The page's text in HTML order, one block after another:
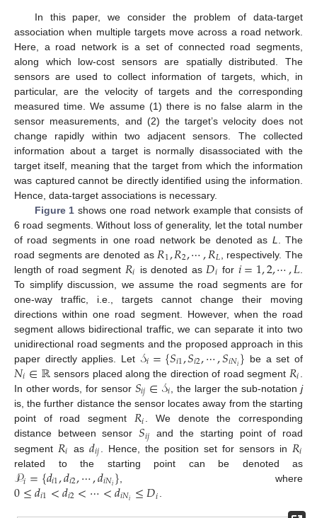
In this paper, we consider the problem of data-target
association when multiple targets move across a road network.
Here, a road network is a set of connected road segments,
along which low-cost sensors are spatially distributed. The
sensors are used to collect information of targets, which, in
particular, are the velocity of targets and the corresponding
measured time. We assume (1) there is no false alarm in the
sensor measurements, and (2) the target’s velocity does not
change rapidly within two adjacent sensors. The collected
information about a target is normally disassociated with the
target itself, meaning that the target from which the information
was captured cannot be directly identified using the information.
Hence, data-target associations is necessary.
Figure 1 shows one road network example that consists of
6 road segments. Without loss of generality, let the total number
of road segments in one road network be denoted as L
. The
road segments are denoted as 𝑅1,𝑅2,⋯,𝑅𝐿 , respectively. The
length of road segment 𝑅𝑖 is denoted as 𝐷𝑖 for 𝑖=1,2,⋯,𝐿
To simplify discussion, we assume the road segments are for
one-way traffic, i.e., targets cannot change their moving
directions within one road segment. However, when the road
segment allows bidirectional traffic, we can separate it into two
unidirectional road segments and the proposed approach in this
paper directly applies. Let 𝒮𝑖={𝑆𝑖1,𝑆𝑖2,⋯,𝑆𝑖𝑁𝑖} be a set of
𝑁𝑖∈ℝ sensors placed along the direction of road segment 𝑅𝑖
In other words, for sensor 𝑆𝑖𝑗∈𝒮𝑖 , the larger the sub-notation j
is, the further distance the sensor locates away from the starting
point of road segment 𝑅𝑖. We denote the corresponding
distance between sensor𝑆𝑖𝑗
and the starting point of road
segment 𝑅𝑖 as𝑑𝑖𝑗 . Hence, the position set for sensors in 𝑅𝑖
related to the starting point can be denoted as
𝒫𝑖={𝑑𝑖1,𝑑𝑖2,⋯,𝑑𝑖𝑁𝑖} , where
0≤𝑑𝑖1<𝑑𝑖2<⋯<𝑑𝑖𝑁𝑖 ≤𝐷𝑖